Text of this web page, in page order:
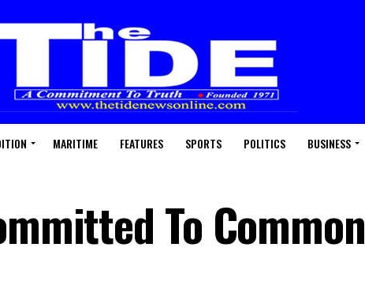
MARITIME FEATURES SPORTS POLITICS BUSINESS
To Common